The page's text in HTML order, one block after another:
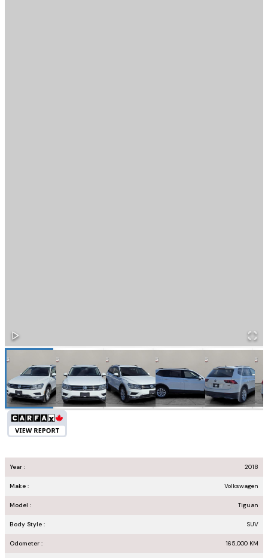
Year : 2018
Make : Volkswagen
Model : Tiguan
Body Style : SUV
Odometer : 165,000 KM